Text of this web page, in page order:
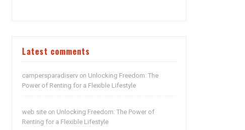
Latest comments
campersparadiserv on Unlocking Freedom: The
Power of Renting for a Flexible Lifestyle
web site on Unlocking Freedom: The Power of
Renting for a Flexible Lifestyle